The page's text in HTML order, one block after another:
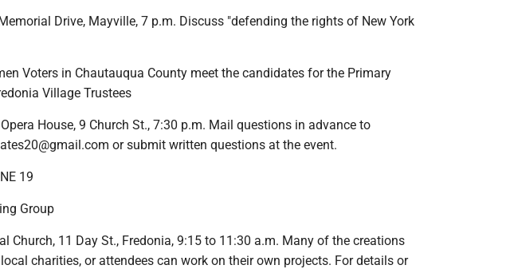
Drive, Mayville, 7 p.m. Discuss "defending the rights of New York
Voters in Chautauqua County meet the candidates for the Primary
Village Trustees
House, 9 Church St., 7:30 p.m. Mail questions in advance to
or submit written questions at the event.
19
Group
Church, 11 Day St., Fredonia, 9:15 to 11:30 a.m. Many of the creations
charities, or attendees can work on their own projects. For details or